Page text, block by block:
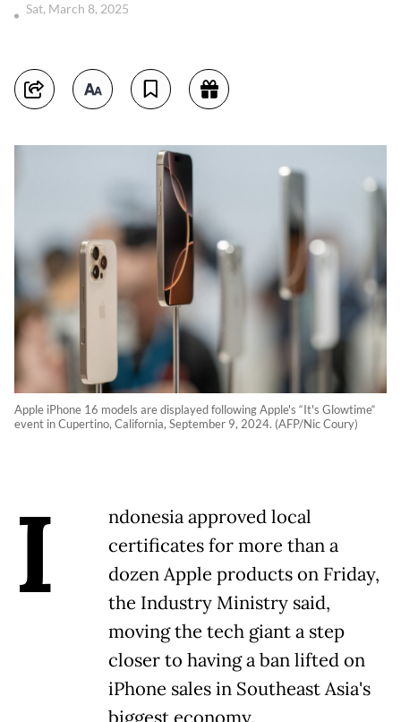
Sat, March 8, 2025
Apple iPhone 16 models are displayed following Apple's “It's Glowtime“
event in Cupertino, California, September 9, 2024. (AFP/Nic Coury)
I
ndonesia approved local
certificates for more than a
dozen Apple products on Friday,
the Industry Ministry said,
moving the tech giant a step
closer to having a ban lifted on
iPhone sales in Southeast Asia's